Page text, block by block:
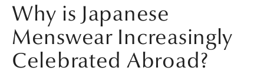
Why is Japanese
Menswear Increasingly
Celebrated Abroad?